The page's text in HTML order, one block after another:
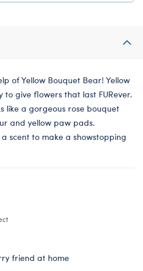
of Yellow Bouquet Bear! Yellow
to give flowers that last FURever.
like a gorgeous rose bouquet
and yellow paw pads.
scent to make a showstopping
friend at home